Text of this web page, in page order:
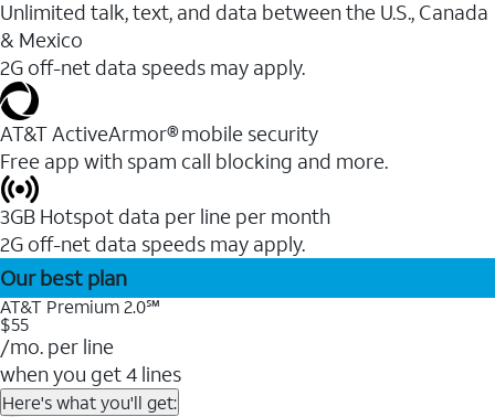
Unlimited talk, text, and data between the U.S., Canada
& Mexico
2G off-net data speeds may apply.
AT&T ActiveArmor® mobile security
Free app with spam call blocking and more.
3GB Hotspot data per line per month
2G off-net data speeds may apply.
Our best plan
AT&T Premium 2.0℠
$55
/mo. per line
when you get 4 lines
Here's what you'll get: